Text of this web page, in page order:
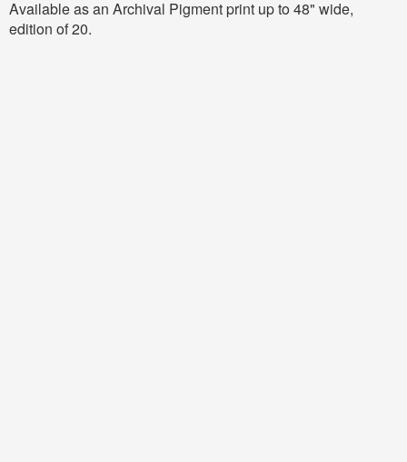
Available as an Archival Pigment print up to 48" wide,
edition of 20.